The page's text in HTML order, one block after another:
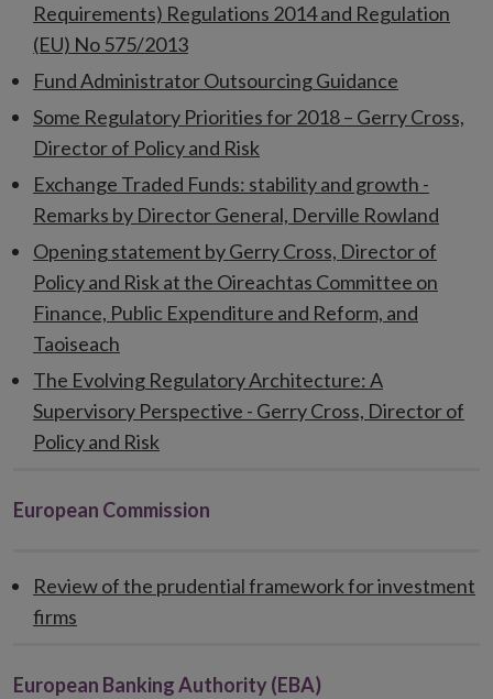
Requirements) Regulations 2014 and Regulation
(EU) No 575/2013
Fund Administrator Outsourcing Guidance
Some Regulatory Priorities for 2018 – Gerry Cross,
Director of Policy and Risk
Exchange Traded Funds: stability and growth -
Remarks by Director General, Derville Rowland
Opening statement by Gerry Cross, Director of
Policy and Risk at the Oireachtas Committee on
Finance, Public Expenditure and Reform, and
Taoiseach
The Evolving Regulatory Architecture: A
Supervisory Perspective - Gerry Cross, Director of
Policy and Risk
European Commission
Review of the prudential framework for investment
firms
European Banking Authority (EBA)